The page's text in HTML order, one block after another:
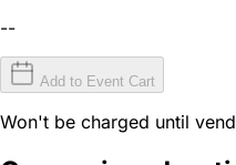
--
Add to Event Cart
Won't be charged until